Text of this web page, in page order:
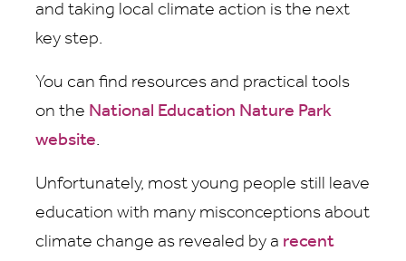
and taking local climate action is the next
key step.
You can find resources and practical tools
on the National Education Nature Park
website.
Unfortunately, most young people still leave
education with many misconceptions about
climate change as revealed by a recent